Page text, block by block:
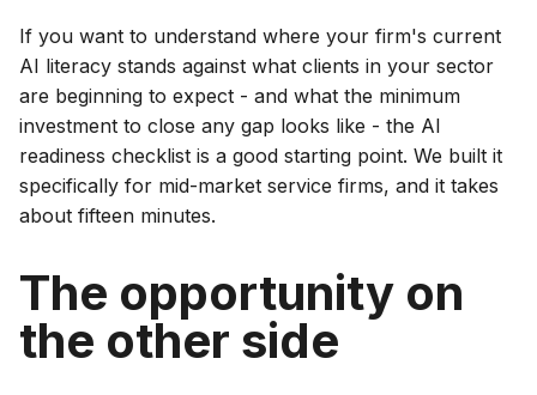
If you want to understand where your firm's current
AI literacy stands against what clients in your sector
are beginning to expect - and what the minimum
investment to close any gap looks like - the AI
readiness checklist is a good starting point. We built it
specifically for mid-market service firms, and it takes
about fifteen minutes.
The opportunity on
the other side